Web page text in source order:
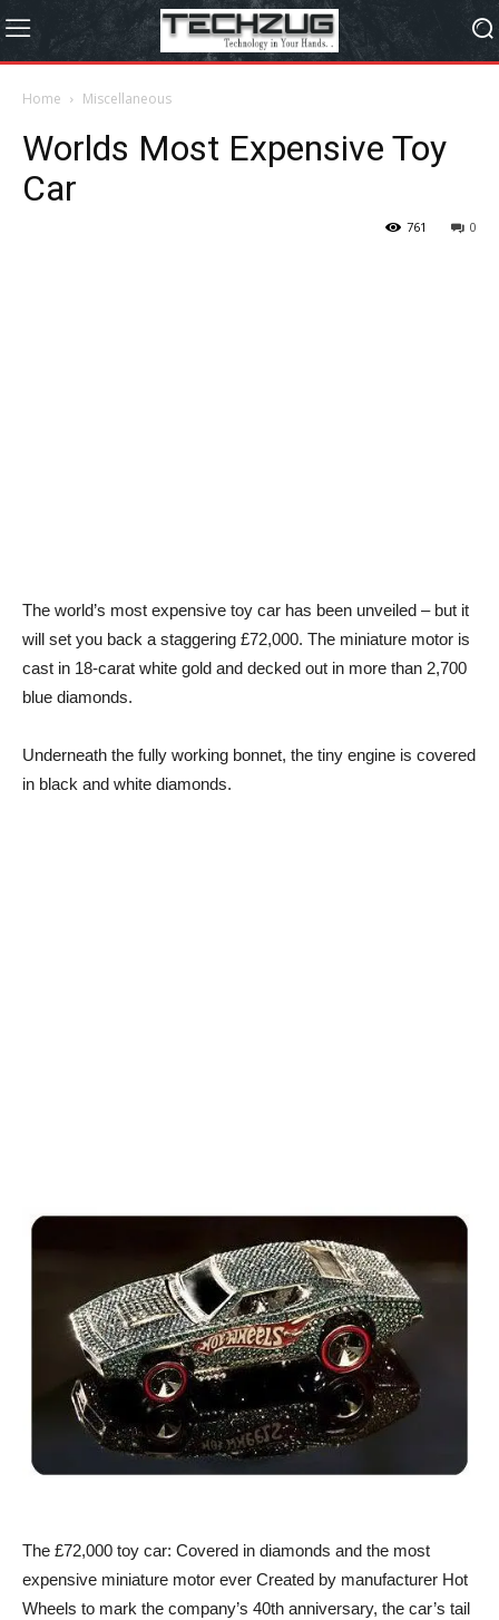
Home Miscellaneous
Worlds Most Expensive Toy
Car
0
761
The world’s most expensive toy car has been unveiled – but it
will set you back a staggering £72,000. The miniature motor is
cast in 18-carat white gold and decked out in more than 2,700
blue diamonds.
Underneath the fully working bonnet, the tiny engine is covered
in black and white diamonds.
The £72,000 toy car: Covered in diamonds and the most
expensive miniature motor ever Created by manufacturer Hot
Wheels to mark the company’s 40th anniversary, the car’s tail